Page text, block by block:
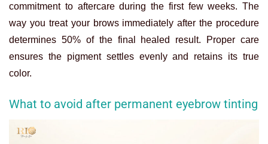
commitment to aftercare during the first few weeks. The
way you treat your brows immediately after the procedure
determines 50% of the final healed result. Proper care
ensures the pigment settles evenly and retains its true
color.
What to avoid after permanent eyebrow tinting